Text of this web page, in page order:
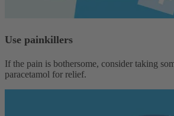
Use painkillers
If the pain is bothersome, consider taking
paracetamol for relief.